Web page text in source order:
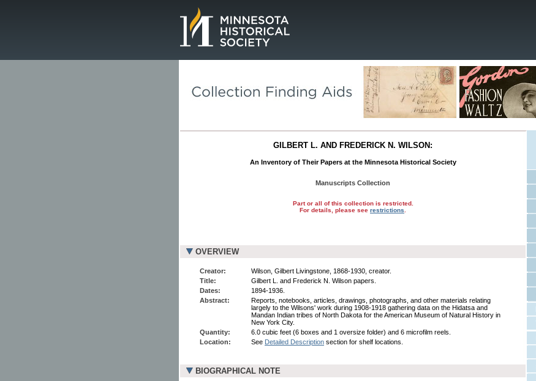
GILBERT L. AND FREDERICK N. WILSON:
An Inventory of Their Papers at the Minnesota Historical Society
Manuscripts Collection
Part or all of this collection is restricted.
For details, please see restrictions
OVERVIEW
Creator:
Wilson, Gilbert Livingstone, 1868-1930, creator.
Title:
Gilbert L. and Frederick N. Wilson papers.
Dates:
1894-1936.
Abstract:
Reports, notebooks, articles, drawings, photographs, and other materials relating
largely to the Wilsons' work during 1908-1918 gathering data on the Hidatsa and
Mandan Indian tribes of North Dakota for the American Museum of Natural History in
New York City.
Quantity:
6.0 cubic feet (6 boxes and 1 oversize folder) and 6 microfilm reels.
Location:
See Detailed Description section for shelf locations.
BIOGRAPHICAL NOTE